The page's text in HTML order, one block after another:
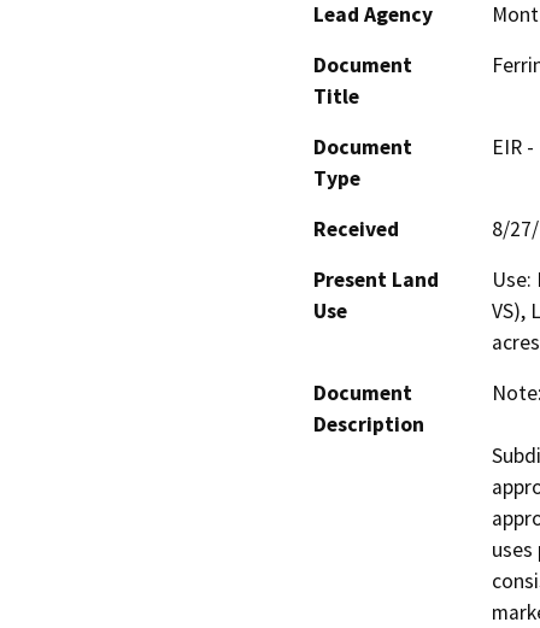
Lead Agency
Document
Title
Document
Type
EIR
Received
8/
Present Land
Use
Use:
VS),
Document
Description